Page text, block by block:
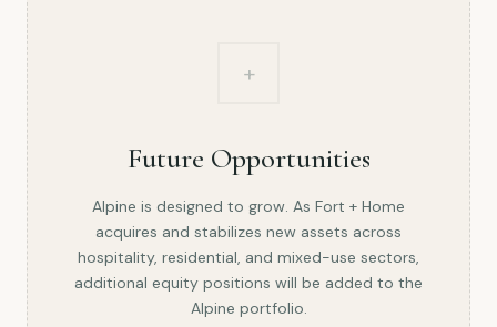
+
Future Opportunities
Alpine is designed to grow. As Fort + Home
acquires and stabilizes new assets across
hospitality, residential, and mixed-use sectors,
additional equity positions will be added to the
Alpine portfolio.